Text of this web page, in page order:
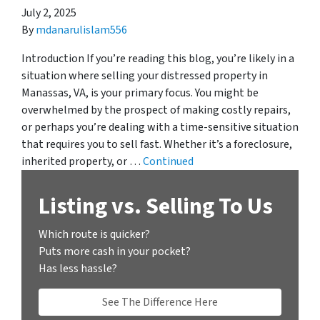
July 2, 2025
Bymdanarulislam556
Introduction If you’re reading this blog, you’re likely in a
situation where selling your distressed property in
Manassas, VA, is your primary focus. You might be
overwhelmed by the prospect of making costly repairs,
or perhaps you’re dealing with a time-sensitive situation
that requires you to sell fast. Whether it’s a foreclosure,
inherited property, or …Continued
Listing vs. Selling To Us
Which route is quicker?
Puts more cash in your pocket?
Has less hassle?
See The Difference Here